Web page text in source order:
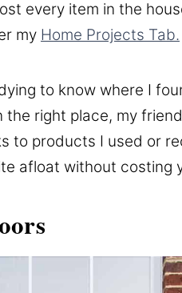
every item in the
my Home Projects Tab.
to know where I
right place, my
to products I used or
afloat without costing